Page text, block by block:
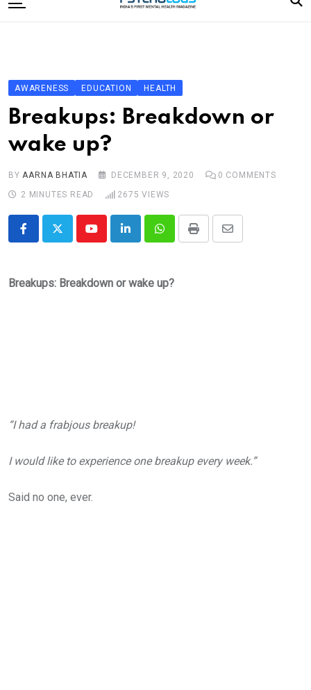
to
Editorial Board
Subscribe Magazine
Merchandise
AWARENESS EDUCATION HEALTH
Breakups: Breakdown or
wake up?
BYAARNA BHATIA DECEMBER 9, 2020 0 COMMENTS
2 MINUTES READ
2675 VIEWS
YoutubeLinkedInWhatsappPrint
Share
Breakups: Breakdown or wake up?
“I had a frabjous breakup!
I would like to experience one breakup every week.”
Said no one, ever.